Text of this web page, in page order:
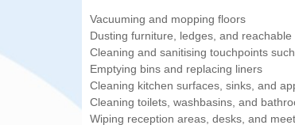
Vacuuming and mopping floors
Dusting furniture, ledges, and reachable
Cleaning and sanitising touchpoints
Emptying bins and replacing liners
Cleaning kitchen surfaces, sinks, and
Cleaning toilets, washbasins, and
Wiping reception areas, desks, and